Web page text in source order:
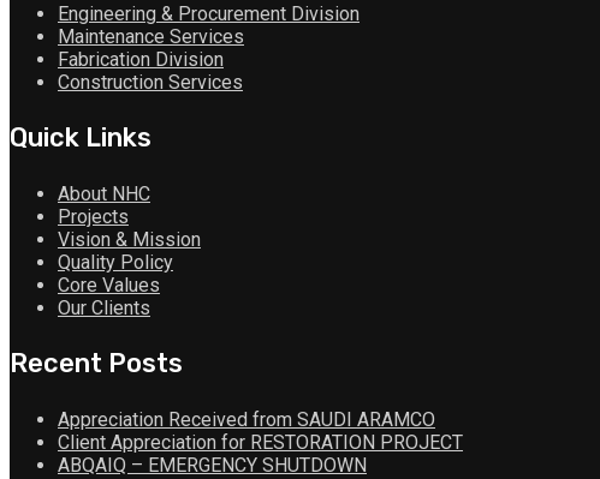
Engineering & Procurement Division
Maintenance Services
Fabrication Division
Construction Services
Quick Links
About NHC
Projects
Vision & Mission
Quality Policy
Core Values
Our Clients
Recent Posts
Appreciation Received from SAUDI ARAMCO
Client Appreciation for RESTORATION PROJECT
ABQAIQ – EMERGENCY SHUTDOWN